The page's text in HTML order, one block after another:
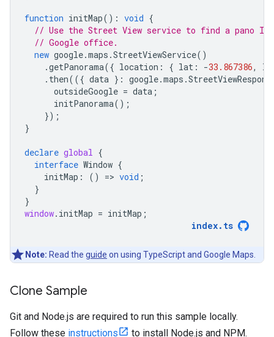
function initMap() : void {
// Use the Street View service to find a pano ID
// Google office.
new google.maps .StreetViewService()
.getPanorama({ location : { lat : -33.867386,
. then(({ data } : google.maps .
outsideGoogle = data ;
initPanorama();
});
}
declare global {
interface Window {
initMap : () => void ;
}
}
window. initMap = initMap ;
index. ts
Note: Read the guide on using TypeScript and Google Maps.
Clone Sample
Git and Node.js are required to run this sample locally.
Follow these instructions
to install Node.js and NPM.